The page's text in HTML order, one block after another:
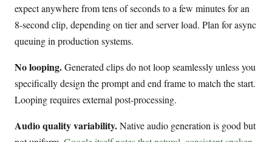
expect anywhere from tens of seconds to a few minutes for an
8-second clip, depending on tier and server load. Plan for async
queuing in production systems.
No looping.Generated clips do not loop seamlessly unless you
specifically design the prompt and end frame to match the start.
Looping requires external post-processing.
Audio quality variability.Native audio generation is good but